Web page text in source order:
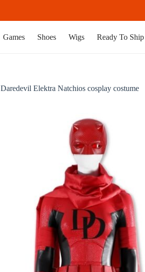
Games Shoes Wigs Ready To Ship
Daredevil Elektra Natchios cosplay costume